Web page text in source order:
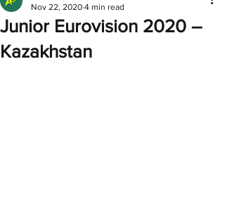
Junior Eurovision 2020 –
Kazakhstan
Nov 22, 2020 4 min read